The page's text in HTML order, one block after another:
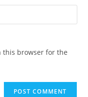
this browser for the